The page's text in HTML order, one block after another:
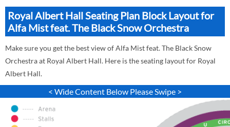
Royal Albert Hall Seating Plan Block Layout for
Alfa Mist feat. The Black Snow Orchestra
Make sure you get the best view of Alfa Mist feat. The Black Snow
Orchestra at Royal Albert Hall. Here is the seating layout for Royal
Albert Hall.
< Wide Content Below Please Swipe >